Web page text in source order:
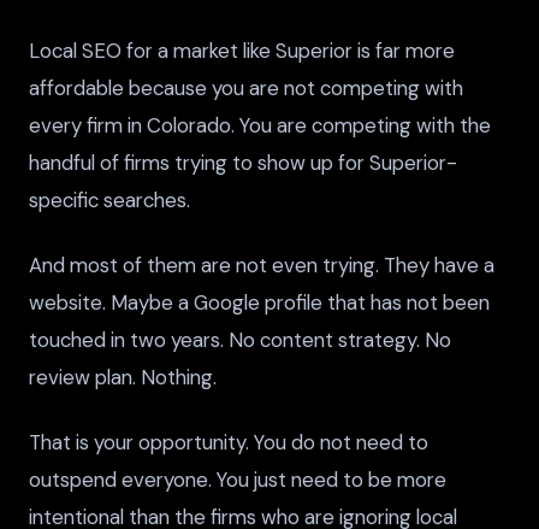
Local SEO for a market like Superior is far more
affordable because you are not competing with
every firm in Colorado. You are competing with the
handful of firms trying to show up for Superior-
specific searches.
And most of them are not even trying. They have a
website. Maybe a Google profile that has not been
touched in two years. No content strategy. No
review plan. Nothing.
That is your opportunity. You do not need to
outspend everyone. You just need to be more
intentional than the firms who are ignoring local